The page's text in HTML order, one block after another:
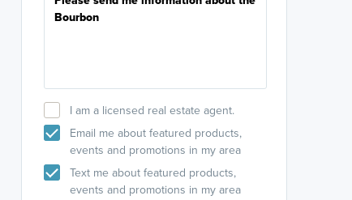
I am a licensed real estate agent.
Email me about featured products,
events and promotions in my area
Text me about featured products,
events and promotions in my area